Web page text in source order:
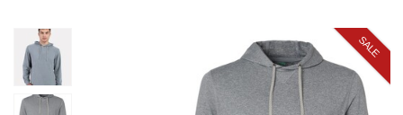
SALE